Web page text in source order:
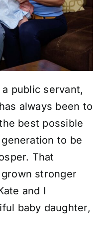
public servant,
always been to
best possible
to be
That
stronger
and I
baby daughter,